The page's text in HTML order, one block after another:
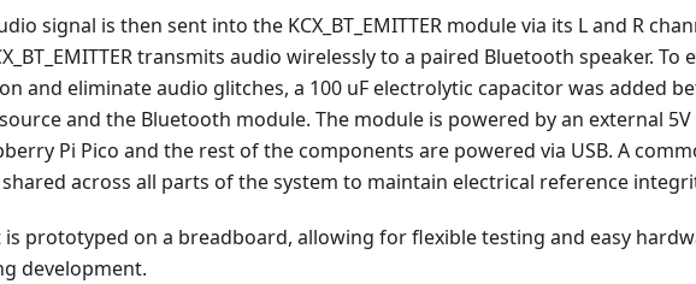
signal is then sent into the KCX_BT_EMITTER module via its L and R
transmits audio wirelessly to a paired Bluetooth speaker. To
and eliminate audio glitches, a 100 uF electrolytic capacitor was added
and the Bluetooth module. The module is powered by an external 5V
Pi Pico and the rest of the components are powered via USB. A
across all parts of the system to maintain electrical reference
prototyped on a breadboard, allowing for flexible testing and easy
development.